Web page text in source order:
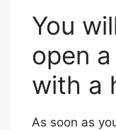
You
open
with a
As soon as